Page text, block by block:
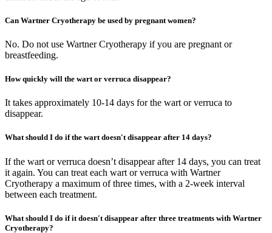
Can Wartner Cryotherapy be used by pregnant women?
No. Do not use Wartner Cryotherapy if you are pregnant or
breastfeeding.
How quickly will the wart or verruca disappear?
It takes approximately 10-14 days for the wart or verruca to
disappear.
What should I do if the wart doesn't disappear after 14 days?
If the wart or verruca doesn’t disappear after 14 days, you can treat
it again. You can treat each wart or verruca with Wartner
Cryotherapy a maximum of three times, with a 2-week interval
between each treatment.
What should I do if it doesn't disappear after three treatments with Wartner
Cryotherapy?